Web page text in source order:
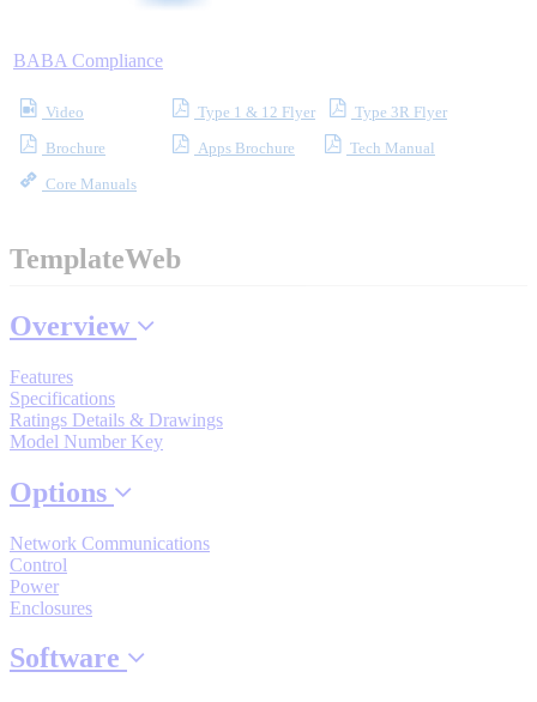
View All
By Document Types
View All
By Popularity
View All
BABA Compliance
Video Type 1 & 12 Flyer
Type 3R Flyer
Brochure
Apps Brochure
Tech Manual
Core Manuals
TemplateWeb
Overview
Features
Specifications
Ratings Details & Drawings
Model Number Key
Options
Network Communications
Control
Power
Enclosures
Software